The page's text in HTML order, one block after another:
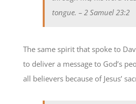
tongue. – 2 Samuel 23:2
The same spirit that spoke to
to deliver a message to God’s
all believers because of Jesus’